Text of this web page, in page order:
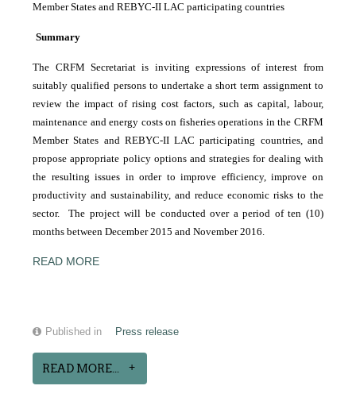
Member States and REBYC-II LAC participating countries
Summary
The CRFM Secretariat is inviting expressions of interest from
suitably qualified persons to undertake a short term assignment to
review the impact of rising cost factors, such as capital, labour,
maintenance and energy costs on fisheries operations in the CRFM
Member States and REBYC-II LAC participating countries, and
propose appropriate policy options and strategies for dealing with
the resulting issues in order to improve efficiency, improve on
productivity and sustainability, and reduce economic risks to the
sector. The project will be conducted over a period of ten (10)
months between December 2015 and November 2016.
READ MORE
Published in Press release
READ MORE...